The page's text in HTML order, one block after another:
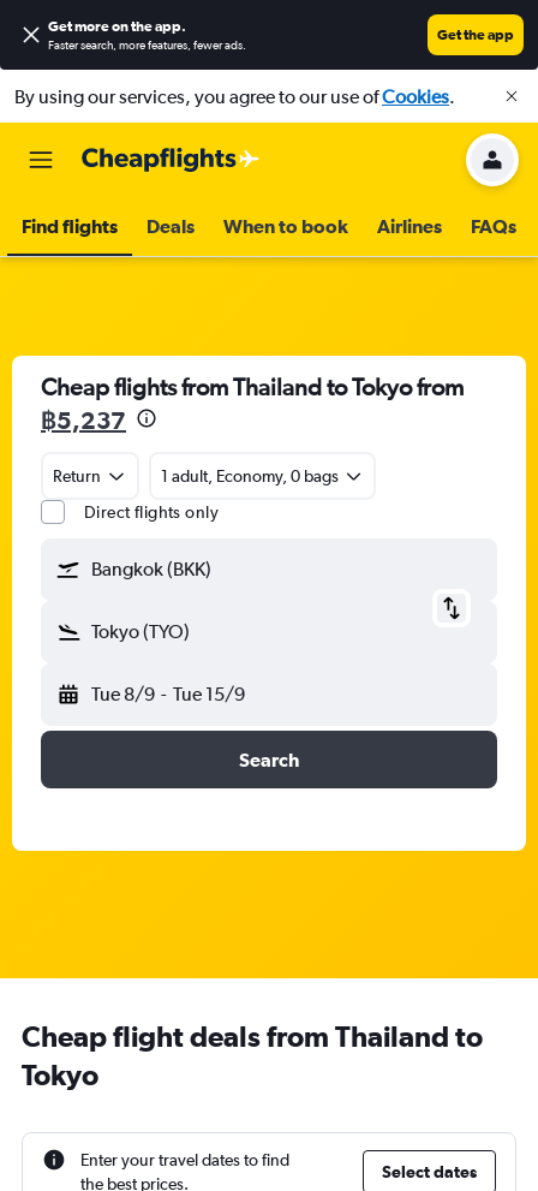
Get more on the app.
Faster search, more features, fewer ads.
Get the app
By using our services, you agree to our use ofCookies.
Find flights Deals When to book Airlines FAQs
Cheap flights from Thailand to Tokyo from
฿5,237
Return
1 adult, Economy, 0 bags
Direct flights only
Bangkok (BKK)
Tokyo (TYO)
Tue 8/9 - Tue 15/9
Search
Cheap flight deals from Thailand to
Tokyo
Enter your travel dates to find
the best prices.
Select dates